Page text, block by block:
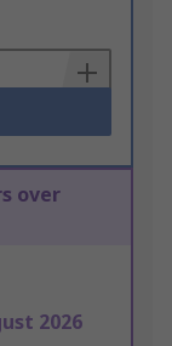
over
2026